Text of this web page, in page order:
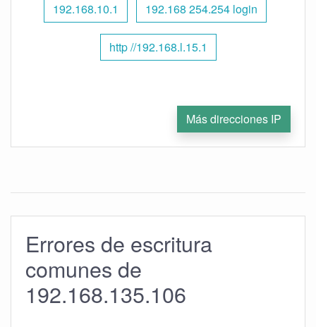
192.168.10.1 192.168 254.254 login
http //192.168.l.15.1
Más direcciones IP
Errores de escritura
comunes de
192.168.135.106